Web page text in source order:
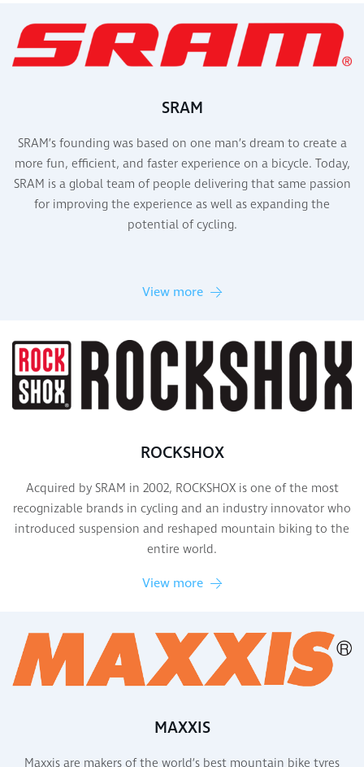
SRAM
SRAM’s founding was based on one man’s dream to create a
more fun, efficient, and faster experience on a bicycle. Today,
SRAM is a global team of people delivering that same passion
for improving the experience as well as expanding the
potential of cycling.
View more
ROCKSHOX
Acquired by SRAM in 2002, ROCKSHOX is one of the most
recognizable brands in cycling and an industry innovator who
introduced suspension and reshaped mountain biking to the
entire world.
View more
MAXXIS
Maxxis are makers of the world’s best mountain bike tyres